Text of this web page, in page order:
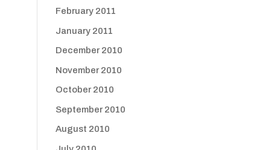
February 2011
January 2011
December 2010
November 2010
October 2010
September 2010
August 2010